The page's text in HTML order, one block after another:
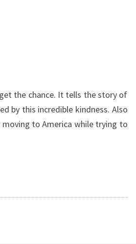
the chance. It tells the story of
by this incredible kindness. Also
moving to America while trying to